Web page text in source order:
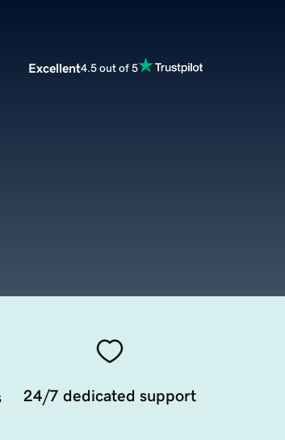
Excellent4.5 out of 5
24/7 dedicated support